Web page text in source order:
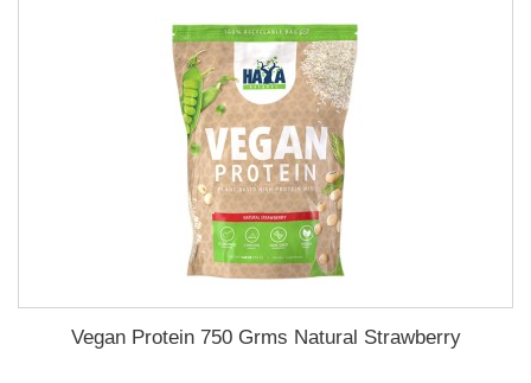
Vegan Protein 750 Grms Natural Strawberry